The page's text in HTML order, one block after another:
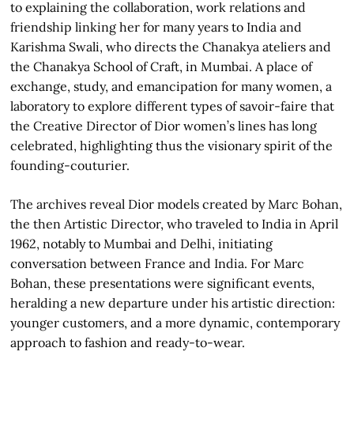
to explaining the collaboration, work relations and
friendship linking her for many years to India and
Karishma Swali, who directs the Chanakya ateliers and
the Chanakya School of Craft, in Mumbai. A place of
exchange, study, and emancipation for many women, a
laboratory to explore different types of savoir-faire that
the Creative Director of Dior women’s lines has long
celebrated, highlighting thus the visionary spirit of the
founding-couturier.
The archives reveal Dior models created by Marc Bohan,
the then Artistic Director, who traveled to India in April
1962, notably to Mumbai and Delhi, initiating
conversation between France and India. For Marc
Bohan, these presentations were significant events,
heralding a new departure under his artistic direction:
younger customers, and a more dynamic, contemporary
approach to fashion and ready-to-wear.